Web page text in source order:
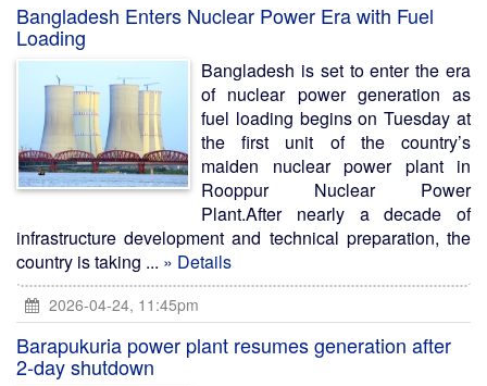
Bangladesh Enters Nuclear Power Era with Fuel
Loading
Bangladesh is set to enter the era
of nuclear power generation as
fuel loading begins on Tuesday at
the first unit of the country’s
maiden nuclear power plant in
Rooppur Nuclear Power
Plant.After nearly a decade of
infrastructure development and technical preparation, the
country is taking ... » Details
2026-04-24, 11:45pm
Barapukuria power plant resumes generation after
2-day shutdown